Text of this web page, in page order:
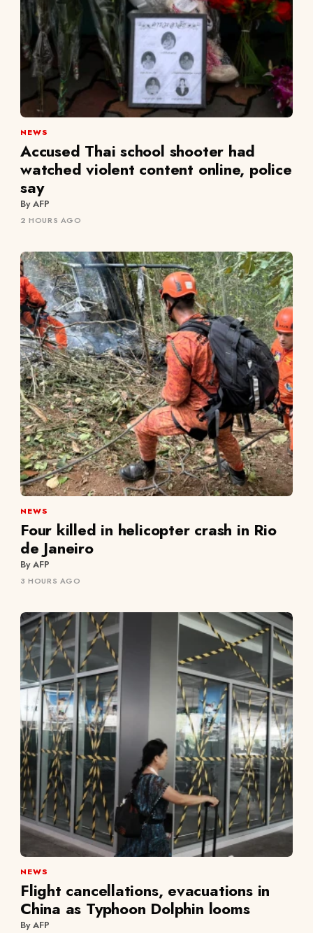
NEWS
Accused Thai school shooter had
watched violent content online, police
say
By AFP
2 HOURS AGO
NEWS
Four killed in helicopter crash in Rio
de Janeiro
By AFP
3 HOURS AGO
NEWS
Flight cancellations, evacuations in
China as Typhoon Dolphin looms
By AFP